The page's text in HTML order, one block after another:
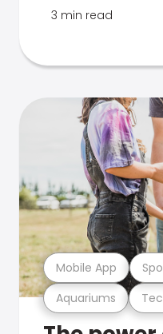
3 min read
Aquariums
Mobile App